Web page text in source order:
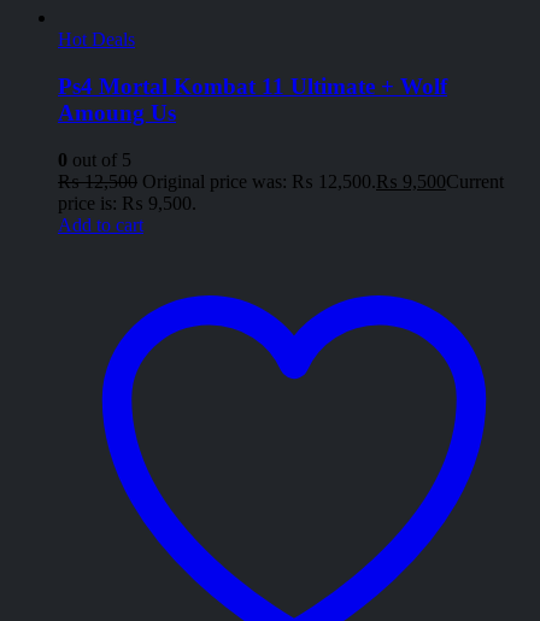
Hot Deals
Ps4 Mortal Kombat 11 Ultimate + Wolf
Amoung Us
0 out of 5
₨12,500 Original price was: ₨ 12,500.₨ 9,500Current
price is: ₨ 9,500.
Add to cart